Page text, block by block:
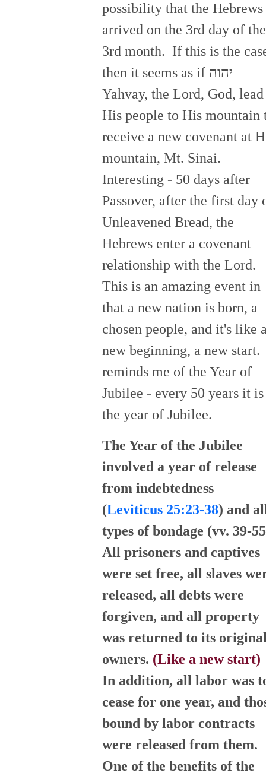
possibility that the Hebrews
arrived on the 3rd day of the
3rd month. If this is the
then it seems as if יהוה
Yahvay, the Lord, God, lead
His people to His mountain
receive a new covenant at
mountain, Mt. Sinai.
Interesting - 50 days after
Passover, after the first day
Unleavened Bread, the
Hebrews enter a covenant
relationship with the Lord.
This is an amazing event in
that a new nation is born, a
chosen people, and it's like
new beginning, a new
reminds me of the Year of
Jubilee - every 50 years it is
the year of Jubilee.
The Year of the Jubilee
involved a year of release
from indebtedness
(Leviticus 25:23-38) and
types of bondage (vv. 39-
All prisoners and captives
were set free, all slaves
released, all debts were
forgiven, and all property
was returned to its
owners. (Like a new start)
In addition, all labor was
cease for one year, and
bound by labor contracts
were released from them.
One of the benefits of the